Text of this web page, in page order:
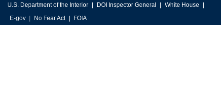
U.S. Department of the Interior DOI Inspector General
White House
E-gov
No Fear Act FOIA